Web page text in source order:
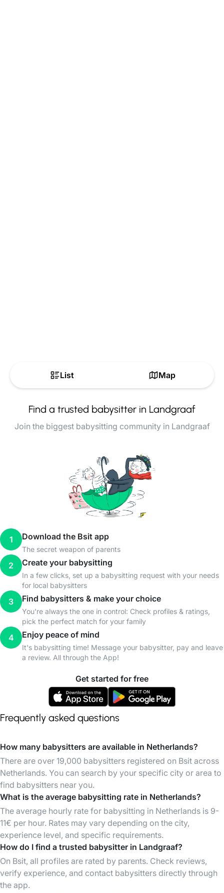
List Map
Find a trusted babysitter in Landgraaf
Join the biggest babysitting community in Landgraaf
1 Download the Bsit app
The secret weapon of parents
2 Create your babysitting
In a few clicks, set up a babysitting request with your needs
for local babysitters
3 Find babysitters & make your choice
You're always the one in control: Check profiles & ratings,
pick the perfect match for your family
4 Enjoy peace of mind
It's babysitting time! Message your babysitter, pay and leave
a review. All through the App!
Get started for free
Frequently asked questions
How many babysitters are available in Netherlands?
There are over 19,000 babysitters registered on Bsit across
Netherlands. You can search by your specific city or area to
find babysitters near you.
What is the average babysitting rate in Netherlands?
The average hourly rate for babysitting in Netherlands is 9-
11€ per hour. Rates may vary depending on the city,
experience level, and specific requirements.
How do I find a trusted babysitter in Landgraaf?
On Bsit, all profiles are rated by parents. Check reviews,
verify experience, and contact babysitters directly through
the app.